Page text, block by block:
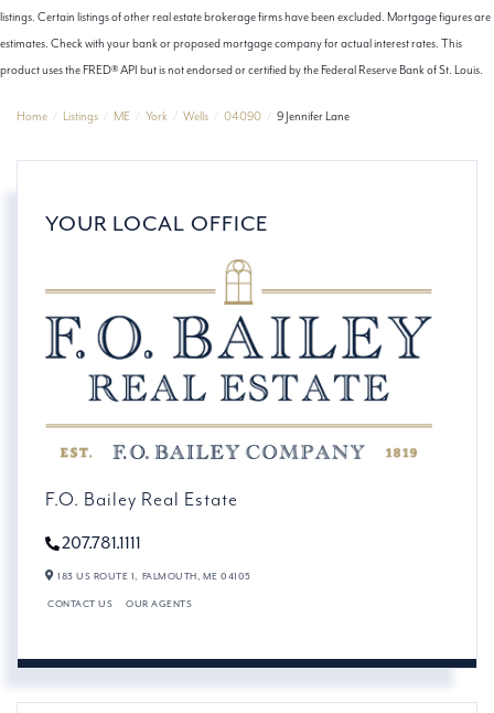
listings. Certain listings of other real estate brokerage firms have been excluded. Mortgage figures are
estimates. Check with your bank or proposed mortgage company for actual interest rates. This
product uses the FRED® API but is not endorsed or certified by the Federal Reserve Bank of St. Louis.
Home Listings ME York Wells 04090 9 Jennifer Lane
YOUR LOCAL OFFICE
F.O. Bailey Real Estate
207.781.1111
183 US ROUTE 1, FALMOUTH, ME 04105
CONTACT US OUR AGENTS